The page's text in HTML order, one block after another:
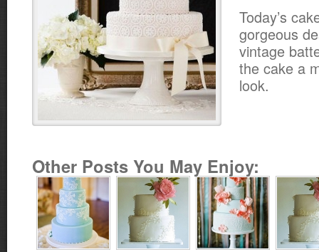
Today’s
gorgeous
vintage
the cake a
look.
Other Posts You May Enjoy: